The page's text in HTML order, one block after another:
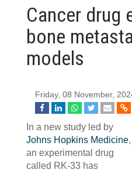
Cancer drug
bone
models
Friday, 08 November,
In a new study led by
Johns Hopkins Medicine,
an experimental drug
called RK-33 has